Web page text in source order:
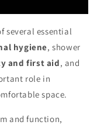
several essential
hygiene, shower
and first aid, and
role in
space.
and function,